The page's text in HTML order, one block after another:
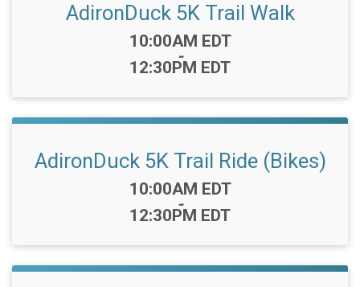
AdironDuck 5K Trail Walk
Time:
10:00AM EDT
-
12:30PM EDT
AdironDuck 5K Trail Ride (Bikes)
Time:
10:00AM EDT
-
12:30PM EDT